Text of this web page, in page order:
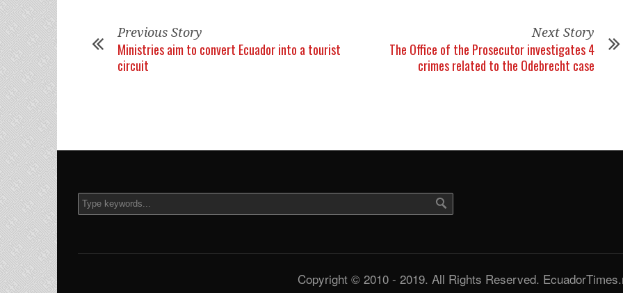
Previous Story
Ministries aim to convert Ecuador into a tourist
circuit
Next Story
The Office of the Prosecutor investigates 4
crimes related to the Odebrecht case
Copyright © 2010 - 2019. All Rights Reserved.